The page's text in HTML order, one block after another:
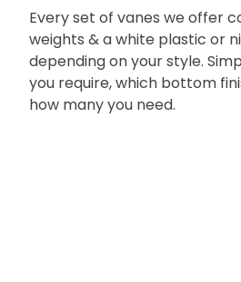
Every set of vanes we offer
weights & a white plastic or
depending on your style.
you require, which bottom
how many you need.